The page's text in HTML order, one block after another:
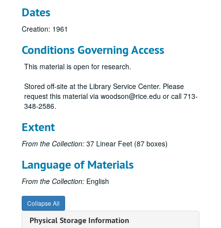
Dates
Creation: 1961
Conditions Governing Access
This material is open for research.
Stored off-site at the Library Service Center. Please
request this material via woodson@rice.edu or call 713-
348-2586.
Extent
From the Collection: 37 Linear Feet (87 boxes)
Language of Materials
From the Collection: English
Collapse All
Physical Storage Information